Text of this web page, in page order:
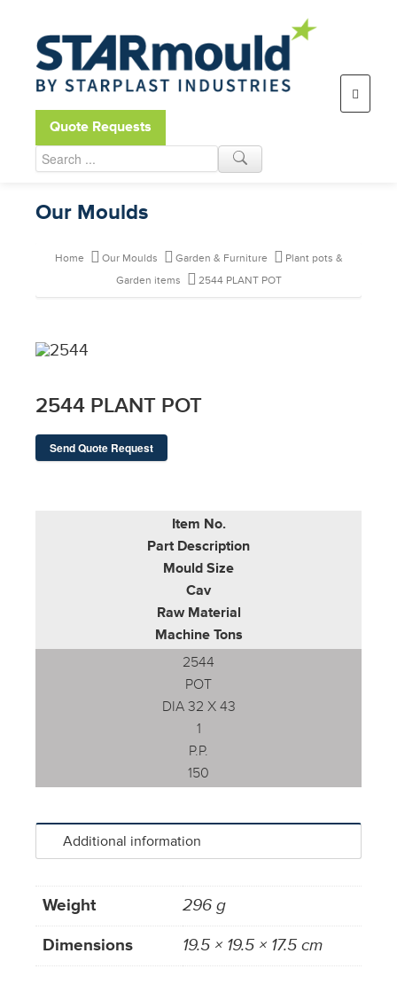
Open toolbar
Quote Requests
Our Moulds
Home Our Moulds Garden & Furniture
Plant pots &
Garden items
2544 PLANT POT
2544 PLANT POT
Send Quote Request
Item No.
Part Description
Mould Size
Cav
Raw Material
Machine Tons
2544
POT
DIA 32 X 43
1
P.P.
150
Additional information
Weight
296 g
Dimensions
19.5 × 19.5 × 17.5 cm